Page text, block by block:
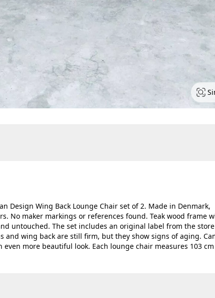
Design Wing Back Lounge Chair set of 2. Made in Denmark,
No maker markings or references found. Teak wood frame
untouched. The set includes an original label from the
and wing back are still firm, but they show signs of aging.
more beautiful look. Each lounge chair measures 103 cm